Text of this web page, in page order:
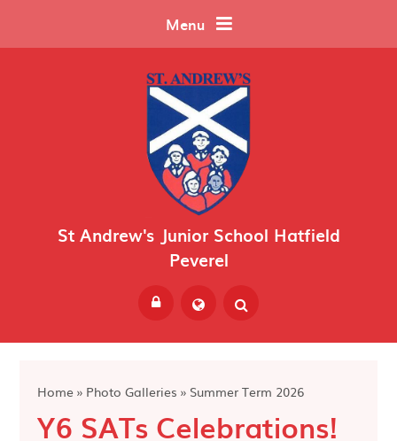
Menu
St Andrew's Junior School Hatfield
Peverel
Powered by
Home » Photo Galleries » Summer Term 2026
Y6 SATs Celebrations!